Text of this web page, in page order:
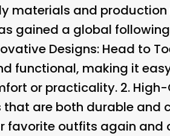
materials and
gained a global
Designs: Head to
functional, making it
or practicality. 2.
are both durable and
favorite outfits again and